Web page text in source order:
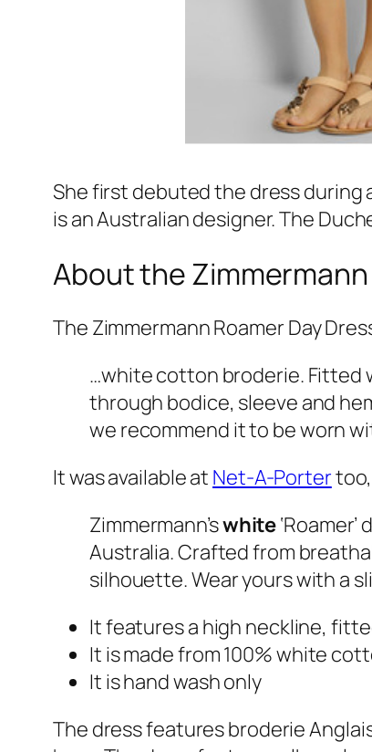
She first debuted the dress during
is an Australian designer. The
About the Zimmermann
The Zimmermann Roamer Day
…white cotton broderie. Fitted
through bodice, sleeve and
we recommend it to be worn
It was available at Net-A-Portertoo,
Zimmermann’swhite
Australia. Crafted from
silhouette. Wear yours with a
It features a high neckline,
It is made from 100% white
It is hand wash only
The dress features broderie